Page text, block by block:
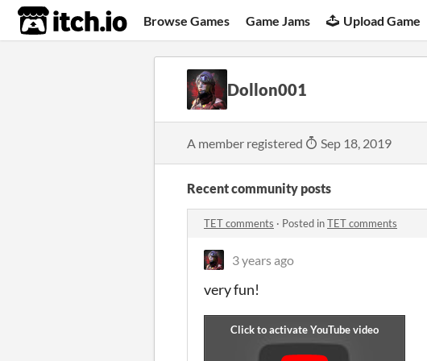
itch.io Browse Games Game Jams Upload Game
Dollon001
A member registered Sep 18, 2019
Recent community posts
TET comments · Posted inTET comments
3 years ago
very fun!